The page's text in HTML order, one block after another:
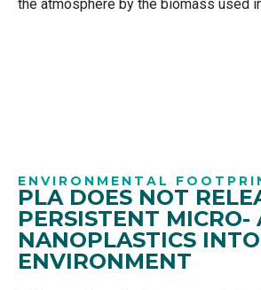
the atmosphere by the biomass used
ENVIRONMENTAL
PLA DOES NOT
PERSISTENT MICRO-
NANOPLASTICS
ENVIRONMENT